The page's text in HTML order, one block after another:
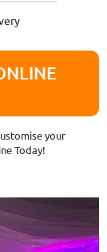
your
Today!